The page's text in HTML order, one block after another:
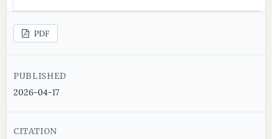
PDF
PUBLISHED
2026-04-17
CITATION